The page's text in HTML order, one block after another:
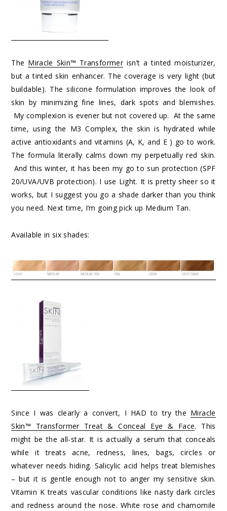
The Miracle Skin™ Transformerisn’t a tinted moisturizer,
but a tinted skin enhancer. The coverage is very light (but
buildable). The silicone formulation improves the look of
skin by minimizing fine lines, dark spots and blemishes.
My complexion is evener but not covered up. At the same
time, using the M3 Complex, the skin is hydrated while
active antioxidants and vitamins (A, K, and E ) go to work.
The formula literally calms down my perpetually red skin.
And this winter, it has been my go to sun protection (SPF
20/UVA/UVB protection). I use Light. It is pretty sheer so it
works, but I suggest you go a shade darker than you think
you need. Next time, I’m going pick up Medium Tan.
Available in six shades:
Since I was clearly a convert, I HAD to try the Miracle
Skin™ Transformer Treat & Conceal Eye & Face. This
might be the all-star. It is actually a serum that conceals
while it treats acne, redness, lines, bags, circles or
whatever needs hiding. Salicylic acid helps treat blemishes
– but it is gentle enough not to anger my sensitive skin.
Vitamin K treats vascular conditions like nasty dark circles
and redness around the nose. White rose and chamomile